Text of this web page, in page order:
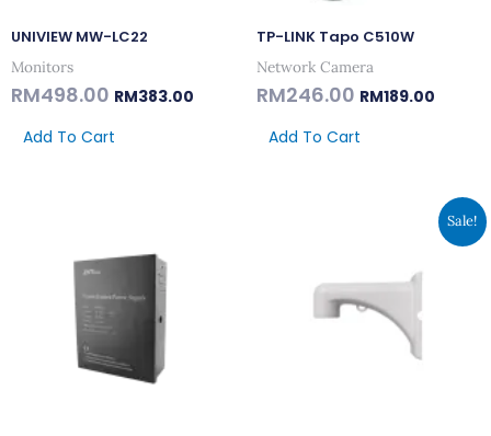
UNIVIEW MW-LC22
Monitors
RM498.00 RM383.00
Add To Cart
TP-LINK Tapo C510W
Network Camera
RM246.00 RM189.00
Add To Cart
Sale!
Current
Price